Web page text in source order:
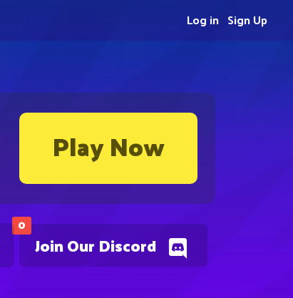
Play Now
0
Join Our Discord
Sign Up
Log in